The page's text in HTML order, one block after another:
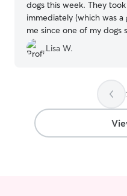
dogs this week. They
immediately (which was
me since one of my dogs
extreme separation
them for long walks on the
definitely use her again
a dog walker! I highly
Lisa W.